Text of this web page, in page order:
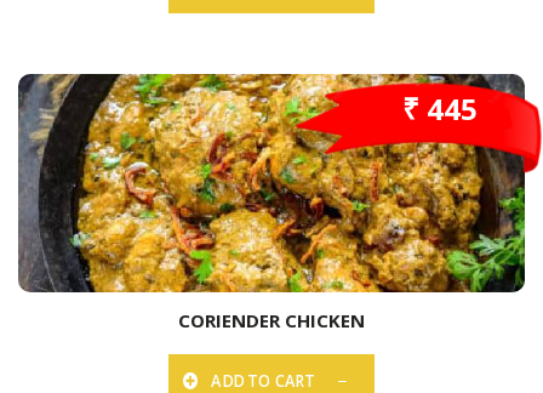
₹ 445
CORIENDER CHICKEN
ADD TO CART